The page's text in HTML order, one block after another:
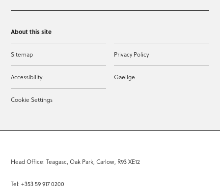
About this site
Sitemap Privacy Policy
Accessibility Gaeilge
Cookie Settings
Head Office: Teagasc, Oak Park, Carlow, R93 XE12
Tel: +353 59 917 0200